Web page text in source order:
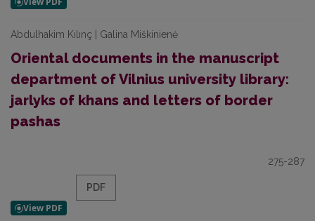
Abdulhakim Kılınç | Galina Miškinienė
Oriental documents in the manuscript
department of Vilnius university library:
jarlyks of khans and letters of border
pashas
275-287
PDF